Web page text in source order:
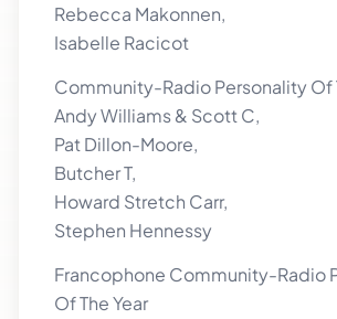
Rebecca Makonnen,
Isabelle Racicot
Community-Radio Personality Of
Andy Williams & Scott C,
Pat Dillon-Moore,
Butcher T,
Howard Stretch Carr,
Stephen Hennessy
Francophone Community-Radio
Of The Year